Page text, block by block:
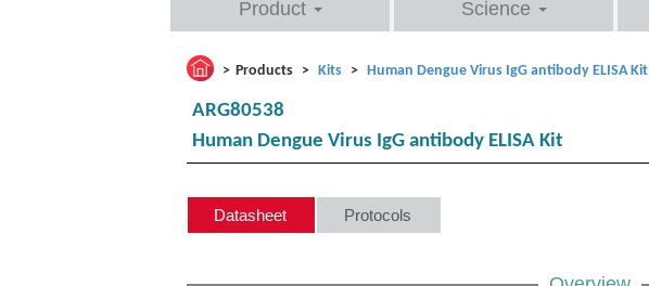
Product Science
Products Kits Human Dengue Virus IgG antibody ELISA Kit
ARG80538
Human Dengue Virus IgG antibody ELISA Kit
Datasheet Protocols